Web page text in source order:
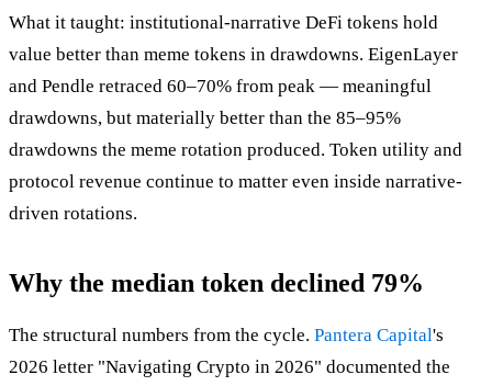
What it taught: institutional-narrative DeFi tokens hold
value better than meme tokens in drawdowns. EigenLayer
and Pendle retraced 60–70% from peak — meaningful
drawdowns, but materially better than the 85–95%
drawdowns the meme rotation produced. Token utility and
protocol revenue continue to matter even inside narrative-
driven rotations.
Why the median token declined 79%
The structural numbers from the cycle. Pantera Capital's
2026 letter "Navigating Crypto in 2026" documented the